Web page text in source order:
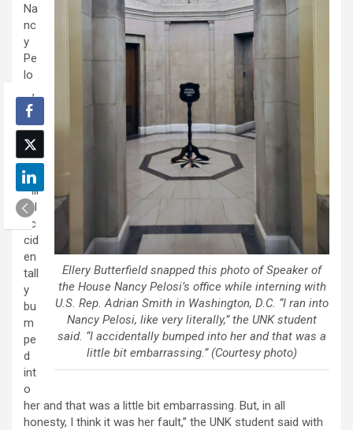
Ellery Butterfield snapped this photo of Speaker of
the House Nancy Pelosi’s office while interning with
U.S. Rep. Adrian Smith in Washington, D.C. “I ran into
Nancy Pelosi, like very literally,” the UNK student
said. “I accidentally bumped into her and that was a
little bit embarrassing.” (Courtesy photo)
Na
nc
y
Pe
lo
si,
lik
e
ve
ry
lite
rall
y. I
ac
cid
en
tall
y
bu
m
pe
d
int
o
her and that was a little bit embarrassing. But, in all
honesty, I think it was her fault,” the UNK student said with